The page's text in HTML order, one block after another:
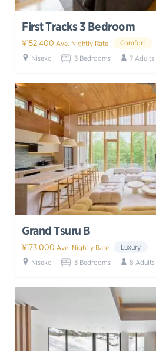
First Tracks 3 Bedroom
¥152,400 Ave. Nightly Rate
Comfort
Niseko
3 Bedrooms 7 Adults
Grand Tsuru B
¥173,000 Ave. Nightly Rate
Luxury
Niseko
3 Bedrooms 8 Adults